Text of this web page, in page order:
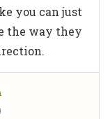
you can just
the way they